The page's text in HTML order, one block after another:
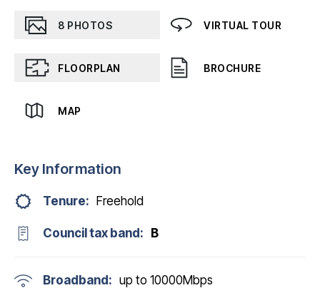
8 PHOTOS VIRTUAL TOUR
FLOORPLAN BROCHURE
MAP
Key Information
Tenure: Freehold
Council tax band: B
Broadband: up to 10000Mbps